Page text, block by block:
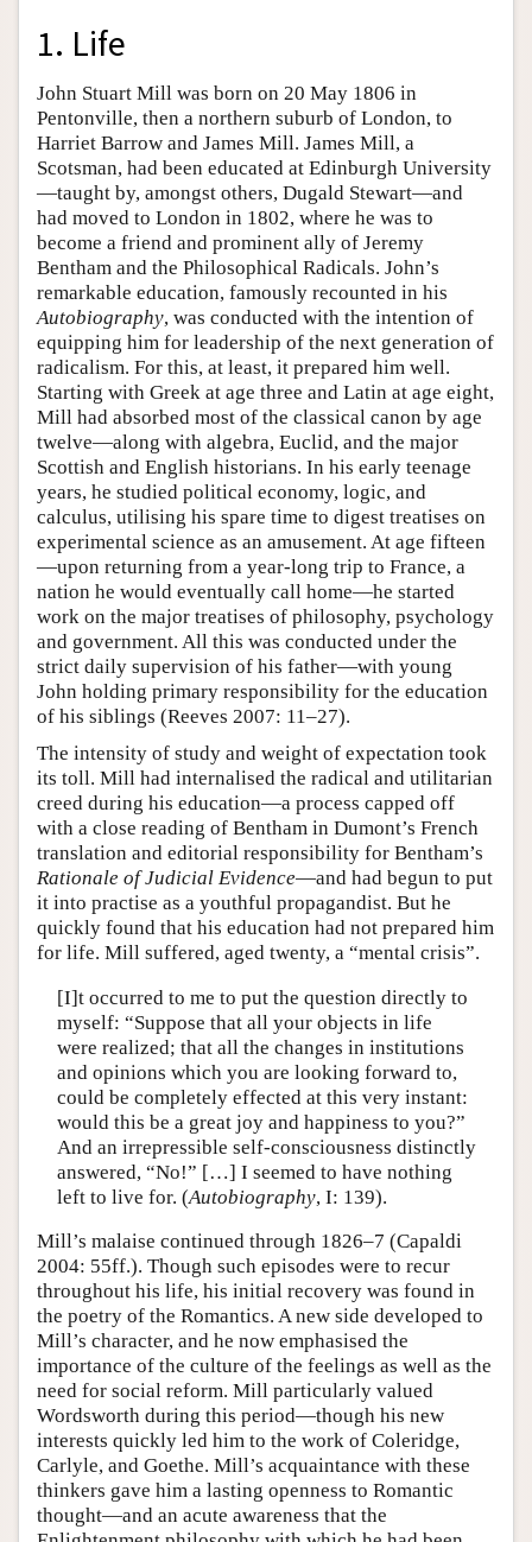
1. Life
John Stuart Mill was born on 20 May 1806 in
Pentonville, then a northern suburb of London, to
Harriet Barrow and James Mill. James Mill, a
Scotsman, had been educated at Edinburgh University
—taught by, amongst others, Dugald Stewart—and
had moved to London in 1802, where he was to
become a friend and prominent ally of Jeremy
Bentham and the Philosophical Radicals. John’s
remarkable education, famously recounted in his
Autobiography, was conducted with the intention of
equipping him for leadership of the next generation of
radicalism. For this, at least, it prepared him well.
Starting with Greek at age three and Latin at age eight,
Mill had absorbed most of the classical canon by age
twelve—along with algebra, Euclid, and the major
Scottish and English historians. In his early teenage
years, he studied political economy, logic, and
calculus, utilising his spare time to digest treatises on
experimental science as an amusement. At age fifteen
—upon returning from a year-long trip to France, a
nation he would eventually call home—he started
work on the major treatises of philosophy, psychology
and government. All this was conducted under the
strict daily supervision of his father—with young
John holding primary responsibility for the education
of his siblings (Reeves 2007: 11–27).
The intensity of study and weight of expectation took
its toll. Mill had internalised the radical and utilitarian
creed during his education—a process capped off
with a close reading of Bentham in Dumont’s French
translation and editorial responsibility for Bentham’s
Rationale of Judicial Evidence—and had begun to put
it into practise as a youthful propagandist. But he
quickly found that his education had not prepared him
for life. Mill suffered, aged twenty, a “mental crisis”.
[I]t occurred to me to put the question directly to
myself: “Suppose that all your objects in life
were realized; that all the changes in institutions
and opinions which you are looking forward to,
could be completely effected at this very instant:
would this be a great joy and happiness to you?”
And an irrepressible self-consciousness distinctly
answered, “No!” […] I seemed to have nothing
left to live for. (Autobiography, I: 139).
Mill’s malaise continued through 1826–7 (Capaldi
2004: 55ff.). Though such episodes were to recur
throughout his life, his initial recovery was found in
the poetry of the Romantics. A new side developed to
Mill’s character, and he now emphasised the
importance of the culture of the feelings as well as the
need for social reform. Mill particularly valued
Wordsworth during this period—though his new
interests quickly led him to the work of Coleridge,
Carlyle, and Goethe. Mill’s acquaintance with these
thinkers gave him a lasting openness to Romantic
thought—and an acute awareness that the